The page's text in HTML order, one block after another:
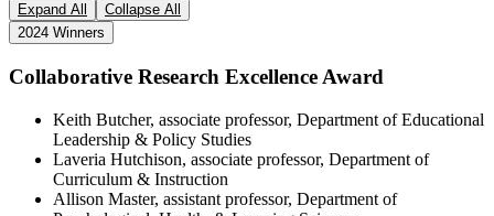
Expand All
Collapse All
2024 Winners
Collaborative Research Excellence Award
Keith Butcher, associate professor, Department of Educational
Leadership & Policy Studies
Laveria Hutchison, associate professor, Department of
Curriculum & Instruction
Allison Master, assistant professor, Department of